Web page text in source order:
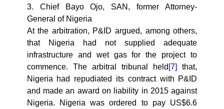
3. Chief Bayo Ojo, SAN, former Attorney-
General of Nigeria
At the arbitration, P&ID argued, among others,
that Nigeria had not supplied adequate
infrastructure and wet gas for the project to
commence. The arbitral tribunal held [7]
that,
Nigeria had repudiated its contract with P&ID
and made an award on liability in 2015 against
Nigeria. Nigeria was ordered to pay US$6.6